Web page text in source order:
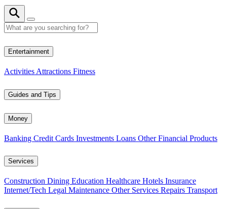
Entertainment
Activities Attractions Fitness
Guides and Tips
Money
Banking Credit Cards Investments Loans Other Financial Products
Services
Construction Dining Education Healthcare Hotels Insurance
Internet/Tech Legal Maintenance Other Services Repairs Transport